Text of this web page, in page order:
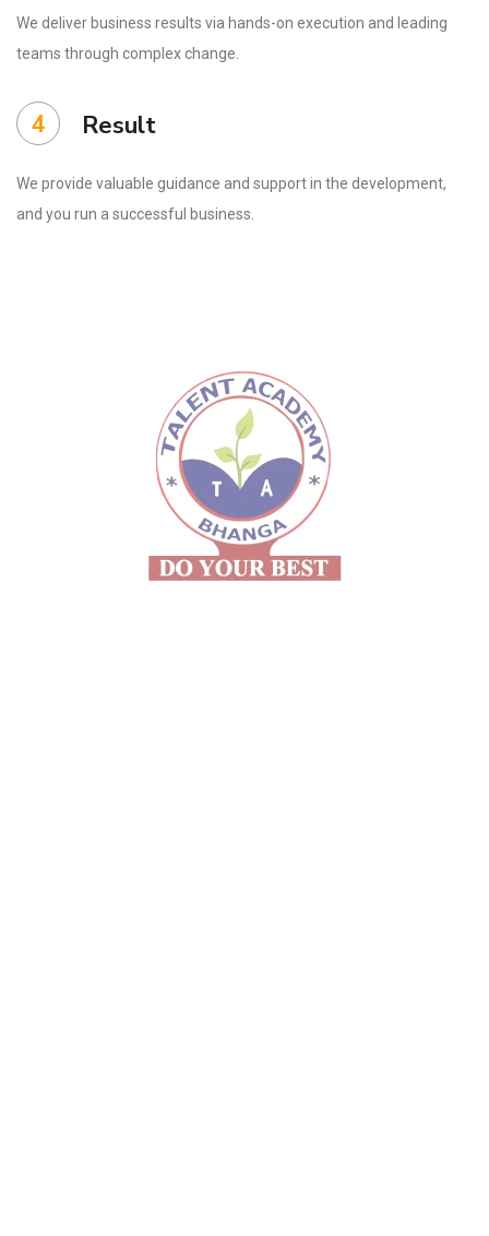
We deliver business results via hands-on execution and leading
teams through complex change.
4 Result
We provide valuable guidance and support in the development,
and you run a successful business.